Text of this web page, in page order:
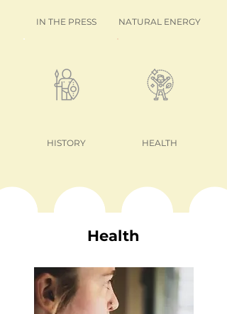
IN THE PRESS NATURAL ENERGY
HISTORY HEALTH
Health